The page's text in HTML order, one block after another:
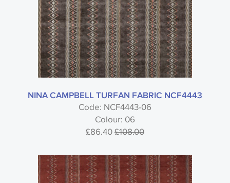
NINA CAMPBELL TURFAN FABRIC NCF4443
Code: NCF4443-06
Colour: 06
£86.40£108.00